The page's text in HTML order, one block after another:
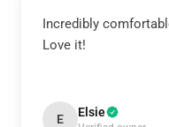
Incredibly
Love it!
E Elsie